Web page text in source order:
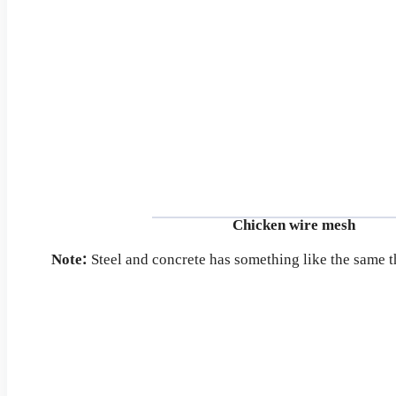
Chicken wire mesh
Note: Steel and concrete has something like the